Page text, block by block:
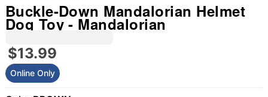
Buckle-Down Mandalorian Helmet
Dog Toy - Mandalorian
$13.99
Online Only